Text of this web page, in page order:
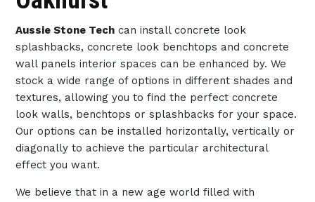
Aussie Stone Techcan install concrete look
splashbacks, concrete look benchtops and concrete
wall panels interior spaces can be enhanced by. We
stock a wide range of options in different shades and
textures, allowing you to find the perfect concrete
look walls, benchtops or splashbacks for your space.
Our options can be installed horizontally, vertically or
diagonally to achieve the particular architectural
effect you want.
We believe that in a new age world filled with